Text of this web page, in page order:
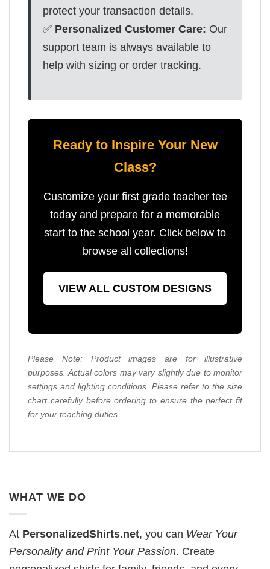
protect your transaction details.
✅ Personalized Customer Care: Our
support team is always available to
help with sizing or order tracking.
Ready to Inspire Your New
Class?
Customize your first grade teacher tee
today and prepare for a memorable
start to the school year. Click below to
browse all collections!
VIEW ALL CUSTOM DESIGNS
Please Note: Product images are for illustrative
purposes. Actual colors may vary slightly due to monitor
settings and lighting conditions. Please refer to the size
chart carefully before ordering to ensure the perfect fit
for your teaching duties.
WHAT WE DO
At PersonalizedShirts.net, you can Wear Your
Personality and Print Your Passion. Create